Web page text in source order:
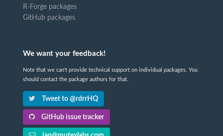
R-Forge packages
GitHub packages
We want your feedback!
Note that we can't provide technical support on individual packages. You
should contact the package authors for that.
Tweet to @rdrrHQ
GitHub issue tracker